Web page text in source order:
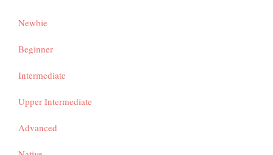
Newbie
Beginner
Intermediate
Upper Intermediate
Advanced